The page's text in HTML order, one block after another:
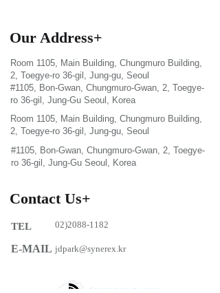
Our Address+
Room 1105, Main Building, Chungmuro Building,
2, Toegye-ro 36-gil, Jung-gu, Seoul
#1105, Bon-Gwan, Chungmuro-Gwan, 2, Toegye-
ro 36-gil, Jung-Gu Seoul, Korea
Room 1105, Main Building, Chungmuro Building,
2, Toegye-ro 36-gil, Jung-gu, Seoul
#1105, Bon-Gwan, Chungmuro-Gwan, 2, Toegye-
ro 36-gil, Jung-Gu Seoul, Korea
Contact Us+
TEL 02)2088-1182
E-MAIL jdpark@synerex.kr